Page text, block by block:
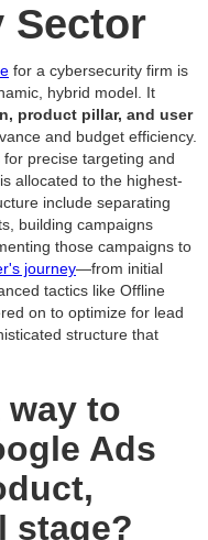
Sector
for a cybersecurity firm is
hybrid model. It
product pillar, and user
and budget efficiency.
precise targeting and
allocated to the highest-
include separating
building campaigns
those campaigns to
journey—from initial
tactics like Offline
on to optimize for lead
structure that
way to
Ads
stage?